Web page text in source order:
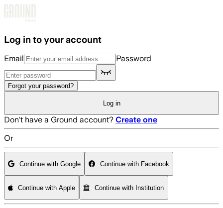
Log in to your account
Email Password
Forgot your password?
Log in
Don't have a Ground account? Create one
Or
Continue with Google Continue with Facebook
Continue with Apple Continue with Institution